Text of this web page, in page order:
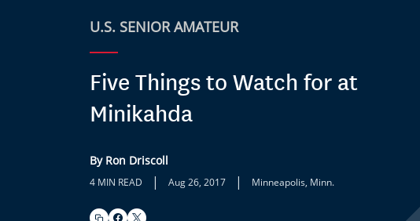
U.S. SENIOR AMATEUR
Five Things to Watch for at
Minikahda
By Ron Driscoll
4 MIN READ | Aug 26, 2017 | Minneapolis, Minn.